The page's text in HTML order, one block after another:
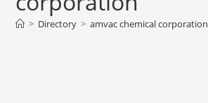
> Directory > amvac chemical corporation